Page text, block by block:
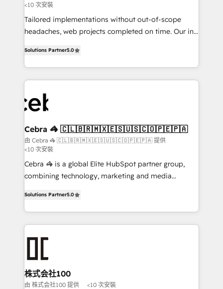
Integrations: Connect HubSpot with your tech stack
for better adoption. 🔹 Custom Solutions: Build
tailored apps, workflows, and configurations. We are
our commitment to data security and compliance. At
OneMetric, we help revenue teams focus on the
OneMetric that matters most: revenue.
<10 次安裝
Tailored implementations without out-of-scope
headaches, web projects completed on time. Our in-
developers, designers, and marketers handles all
aspects of your HubSpot. ✨ 400+ global clients ✨
100+ seamless migrations from 15+ different CRMs
✨ 100,000+ hours in HubSpot projects, 75+ full Hub
implementations, and 5,000+ pages ✨ CS: Clients
CS: 245% organic growth & +751% new visitors for a
full-funnel HubSpot project ✨ CS: 415% conversion
boost with a new HubSpot site Recognized leaders:
🏆 HubSpot Platform Migration Impact Award 🏆
Clutch HubSpot Global Leader 🏆 Finalist: HubSpot
Award for Best Website 🌟 Accreditations: CRM
Implementation, HubSpot Content Experience, CRM
Data Migration & Custom Integration
Solutions Partner5.0
Cebra 🦓 🇨🇱🇧🇷🇲🇽🇪🇸🇺🇸🇨🇴🇵🇪🇵🇦
由 Cebra 🦓 🇨🇱🇧🇷🇲🇽🇪🇸🇺🇸🇨🇴🇵🇪🇵🇦 提供
<10 次安裝
Cebra 🦓 is a global Elite HubSpot partner group,
combining technology, marketing and media
Europe, with teams across 7 countries. Born in Chile,
we combine local insight with international reach to
help businesses grow through technology, creativity,
AI and strategy. For over 12 years, we’ve delivered
end solutions that integrate CRM, AI automation,
inbound and loop marketing, content, and digital
creativity. Our multicultural team works in Spanish,
Solutions Partner5.0
株式会社100
由 株式会社100 提供 <10 次安裝